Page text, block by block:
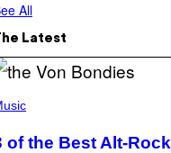
All
Latest
of the Best Alt-Rock